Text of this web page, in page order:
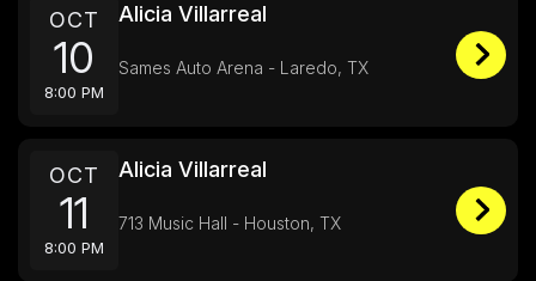
OCT
10
8:00 PM
Alicia Villarreal
Sames Auto Arena - Laredo, TX
OCT
11
8:00 PM
Alicia Villarreal
713 Music Hall - Houston, TX